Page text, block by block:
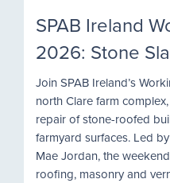
SPAB Ireland
2026: Stone
Join SPAB Ireland’s
north Clare farm
repair of stone-roofed
farmyard surfaces. Led
Mae Jordan, the
roofing, masonry and